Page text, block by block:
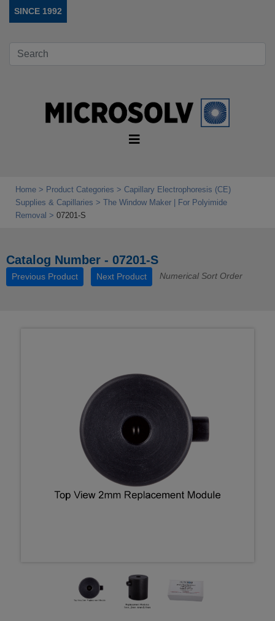
SINCE 1992
Home Product Categories
Capillary Electrophoresis (CE)
Supplies & Capillaries
The Window Maker | For Polyimide
Removal
07201-S
Catalog Number - 07201-S
Previous Product Next Product Numerical Sort Order